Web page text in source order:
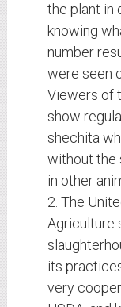
the plant in
knowing
number
were seen
Viewers of
show
shechita
without the
in other
2. The
Agriculture
its
very